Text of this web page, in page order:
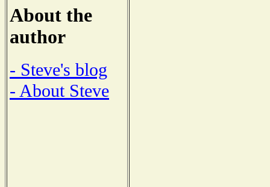
About the
author
- Steve's blog
- About Steve